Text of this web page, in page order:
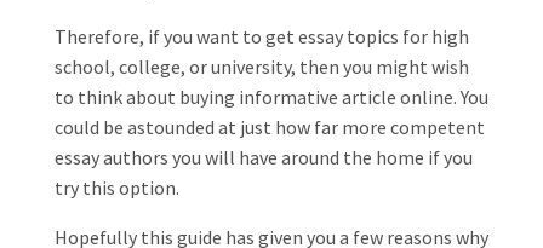
Therefore, if you want to get essay topics for high
school, college, or university, then you might wish
to think about buying informative article online. You
could be astounded at just how far more competent
essay authors you will have around the home if you
try this option.
Hopefully this guide has given you a few reasons why